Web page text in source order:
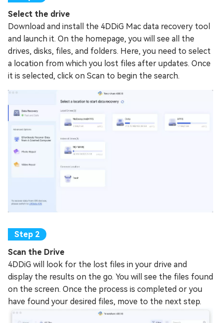
Select the drive
Download and install the 4DDiG Mac data recovery tool
and launch it. On the homepage, you will see all the
drives, disks, files, and folders. Here, you need to select
a location from which you lost files after updates. Once
it is selected, click on Scan to begin the search.
Scan the Drive
4DDiG will look for the lost files in your drive and
display the results on the go. You will see the files found
on the screen. Once the process is completed or you
have found your desired files, move to the next step.